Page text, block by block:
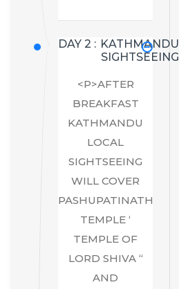
DAY 2 : KATHMANDU
SIGHTSEEING
<P>AFTER
BREAKFAST
KATHMANDU
LOCAL
SIGHTSEEING
WILL COVER
PASHUPATINATH
TEMPLE ‘
TEMPLE OF
LORD SHIVA “
AND